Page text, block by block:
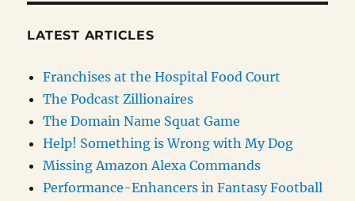
LATEST ARTICLES
Franchises at the Hospital Food Court
The Podcast Zillionaires
The Domain Name Squat Game
Help! Something is Wrong with My Dog
Missing Amazon Alexa Commands
Performance-Enhancers in Fantasy Football